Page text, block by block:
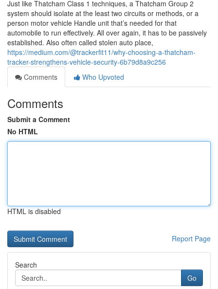
Just like Thatcham Class 1 techniques, a Thatcham Group 2
system should isolate at the least two circuits or methods, or a
person motor vehicle Handle unit that’s needed for that
automobile to run effectively. All over again, it has to be passively
established. Also often called stolen auto place,
https://medium.com/@trackerfit11/why-choosing-a-thatcham-
tracker-strengthens-vehicle-security-6b79d8a9c256
Comments
Who Upvoted
Comments
Submit a Comment
No HTML
HTML is disabled
Report Page
Search
Go